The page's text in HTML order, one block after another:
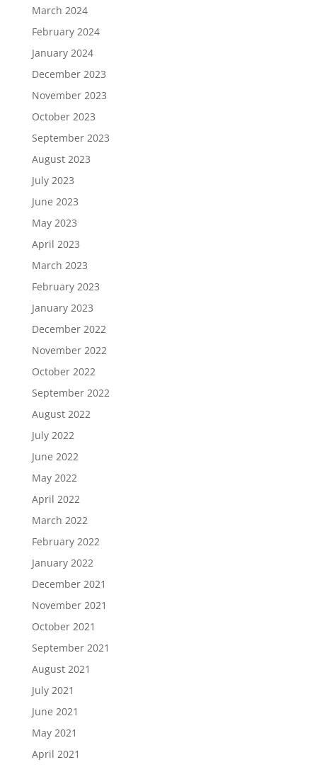
March 2024
February 2024
January 2024
December 2023
November 2023
October 2023
September 2023
August 2023
July 2023
June 2023
May 2023
April 2023
March 2023
February 2023
January 2023
December 2022
November 2022
October 2022
September 2022
August 2022
July 2022
June 2022
May 2022
April 2022
March 2022
February 2022
January 2022
December 2021
November 2021
October 2021
September 2021
August 2021
July 2021
June 2021
May 2021
April 2021